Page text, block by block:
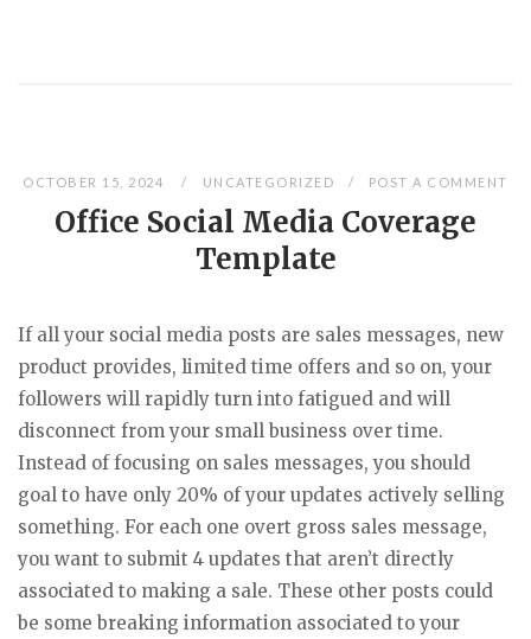
OCTOBER 15, 2024 UNCATEGORIZED POST A COMMENT
Office Social Media Coverage
Template
If all your social media posts are sales messages, new
product provides, limited time offers and so on, your
followers will rapidly turn into fatigued and will
disconnect from your small business over time.
Instead of focusing on sales messages, you should
goal to have only 20% of your updates actively selling
something. For each one overt gross sales message,
you want to submit 4 updates that aren’t directly
associated to making a sale. These other posts could
be some breaking information associated to your